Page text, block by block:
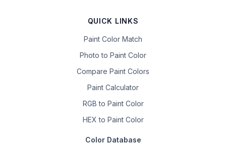
QUICK LINKS
Paint Color Match
Photo to Paint Color
Compare Paint Colors
Paint Calculator
RGB to Paint Color
HEX to Paint Color
Color Database